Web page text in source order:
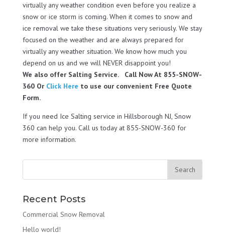
virtually any weather condition even before you realize a
snow or ice storm is coming. When it comes to snow and
ice removal we take these situations very seriously. We stay
focused on the weather and are always prepared for
virtually any weather situation. We know how much you
depend on us and we will NEVER disappoint you!
We also offer Salting Service. Call Now At 855-SNOW-
360 Or Click Here to use our convenient Free Quote
Form.
If you need Ice Salting service in Hillsborough NJ, Snow
360 can help you. Call us today at 855-SNOW-360 for
more information.
Recent Posts
Commercial Snow Removal
Hello world!